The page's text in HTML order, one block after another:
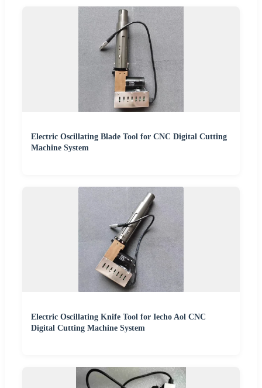
Electric Oscillating Blade Tool for CNC Digital Cutting
Machine System
Electric Oscillating Knife Tool for Iecho Aol CNC
Digital Cutting Machine System